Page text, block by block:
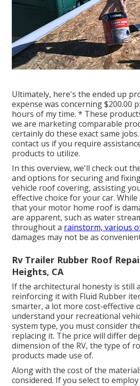
Ultimately, here's the ended up
expense was concerning $200.00
hours of my time. * These
we are marketing comparable
certainly do these exact same
contact us if you require
products to utilize.
In this overview, we'll check out
and options for securing and
vehicle roof covering, assisting
effective choice for your car.
that your motor home roof is
are apparent, such as water
throughout a rainstorm, various
damages may not be as
Rv Trailer Rubber Roof
Heights, CA
If the architectural honesty is still
reinforcing it with Fluid Rubber
smarter, a lot more cost-effective
understand your recreational
system type, you mustconsider
replacing it. The price will differ
dimension of the RV, the type of
products made use of.
Along with the cost of the
considered. If you select to